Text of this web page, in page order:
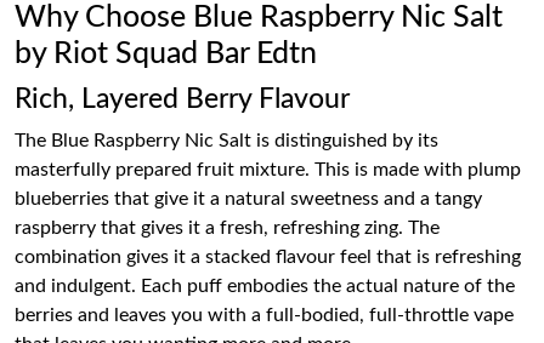
Why Choose Blue Raspberry Nic Salt
by Riot Squad Bar Edtn
Rich, Layered Berry Flavour
The Blue Raspberry Nic Salt is distinguished by its
masterfully prepared fruit mixture. This is made with plump
blueberries that give it a natural sweetness and a tangy
raspberry that gives it a fresh, refreshing zing. The
combination gives it a stacked flavour feel that is refreshing
and indulgent. Each puff embodies the actual nature of the
berries and leaves you with a full-bodied, full-throttle vape